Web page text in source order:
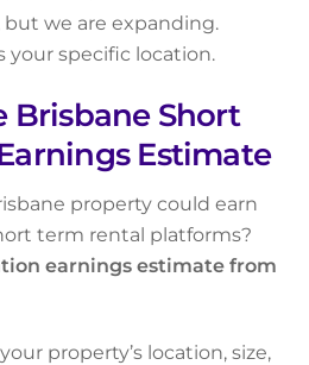
we are expanding.
your specific location.
Brisbane Short
Estimate
property could earn
term rental platforms?
earnings estimate from
property’s location, size,